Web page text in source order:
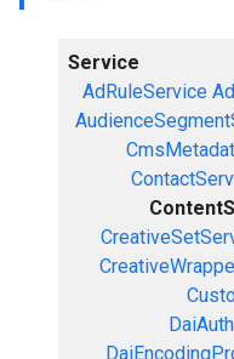
Service
AdRuleService